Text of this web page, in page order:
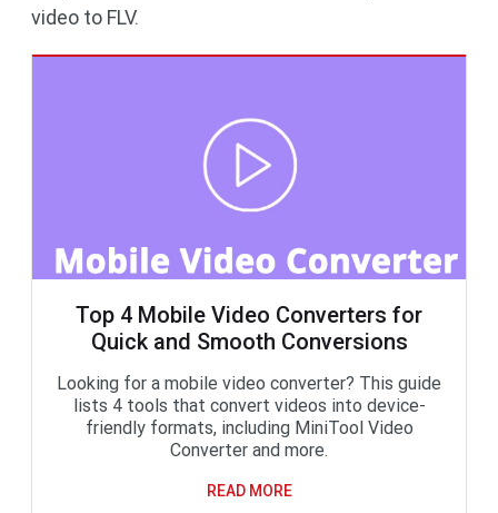
video to FLV.
Top 4 Mobile Video Converters for
Quick and Smooth Conversions
Looking for a mobile video converter? This guide
lists 4 tools that convert videos into device-
friendly formats, including MiniTool Video
Converter and more.
READ MORE